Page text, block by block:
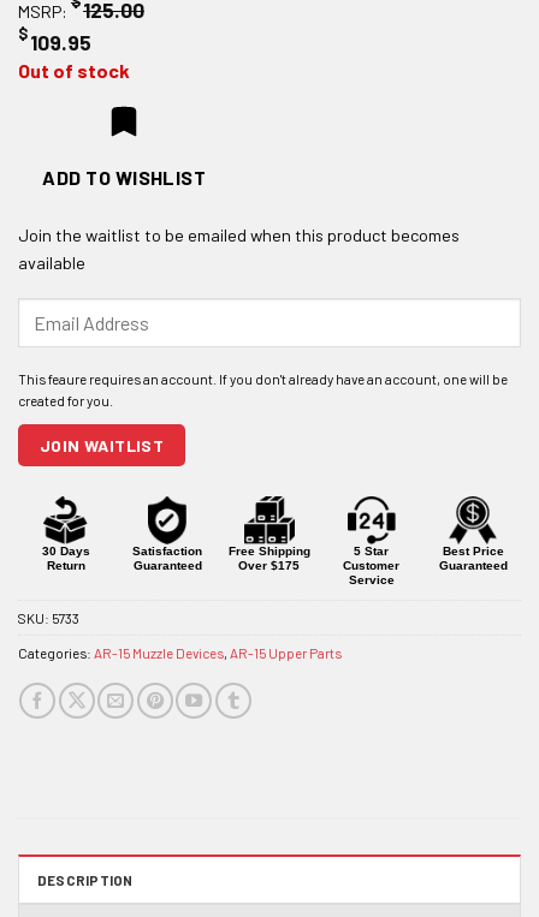
MSRP: 125.00
$109.95
Out of stock
ADD TO WISHLIST
Join the waitlist to be emailed when this product becomes
available
your
address
to
join
this
product
JOIN WAITLIST
30 Days
Return
Satisfaction
Guaranteed
Free Shipping
Over $175
5 Star
Customer
Service
Best Price
Guaranteed
SKU: 5733
Categories: AR-15 Muzzle Devices AR-15 Upper Parts
DESCRIPTION